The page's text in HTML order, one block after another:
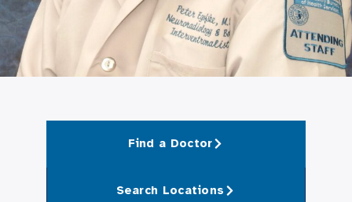
Find a Doctor
Search Locations